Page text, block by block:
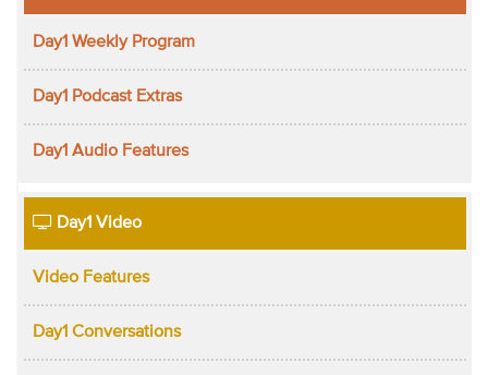
Day1 Weekly Program
Day1 Podcast Extras
Day1 Audio Features
Day1 Video
Video Features
Day1 Conversations